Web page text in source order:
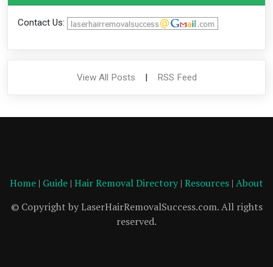
Contact Us:
View All Posts | RSS Feed
Home | Guide | Hair Removal Directory | Resources | About
© Copyright by LaserHairRemovalSuccess.com. All rights
reserved.